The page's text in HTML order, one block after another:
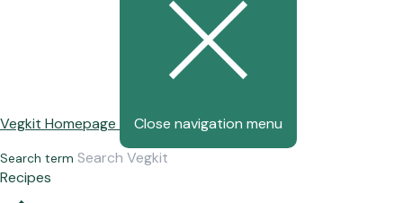
Vegkit Homepage Close navigation menu
Search term
Recipes